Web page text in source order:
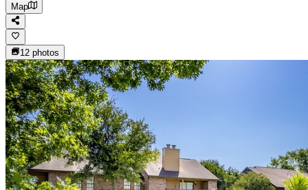
Map
12 photos